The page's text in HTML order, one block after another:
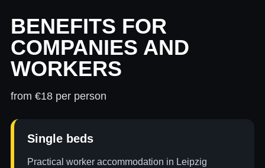
BENEFITS FOR
COMPANIES AND
WORKERS
from €18 per person
Single beds
Practical worker accommodation in Leipzig